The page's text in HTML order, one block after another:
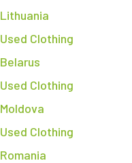
Lithuania
Used Clothing
Belarus
Used Clothing
Moldova
Used Clothing
Romania